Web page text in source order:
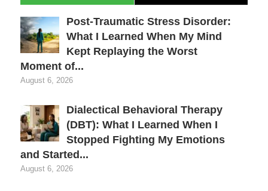
Post-Traumatic Stress Disorder:
What I Learned When My Mind
Kept Replaying the Worst
Moment of...
August 6, 2026
Dialectical Behavioral Therapy
(DBT): What I Learned When I
Stopped Fighting My Emotions
and Started...
August 6, 2026